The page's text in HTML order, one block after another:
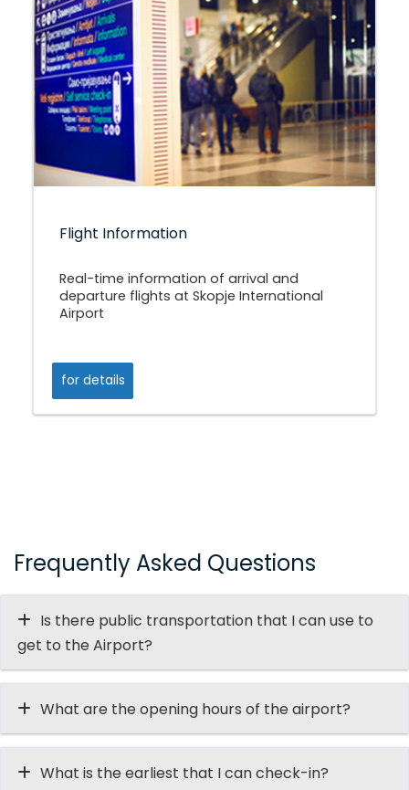
Flight Information
Real-time information of arrival and
departure flights at Skopje International
Airport
for details
Frequently Asked Questions
Is there public transportation that I can use to
get to the Airport?
What are the opening hours of the airport?
What is the earliest that I can check-in?